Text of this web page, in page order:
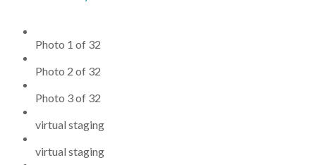
Photo 1 of 32
Photo 2 of 32
Photo 3 of 32
virtual staging
virtual staging